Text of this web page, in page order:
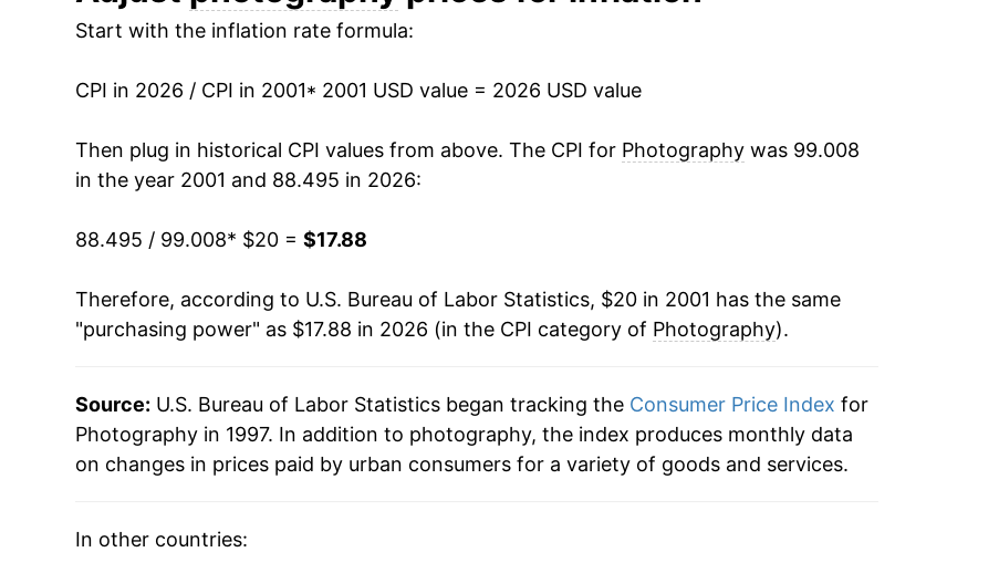
2014 $15.63
2015 $15.20 -2.78%
2016 $15.20 0.01%
2017 $15.35
2018 $14.99
2019 $14.85 -0.89%
2021 $15.60 2.26%
2022 $16.31 4.54%
Start with the inflation rate formula:
CPI in 2026 / CPI in 2001* 2001 USD value = 2026 USD value
Then plug in historical CPI values from above. The CPI for Photographywas 99.008
in the year 2001 and 88.495 in 2026:
88.495 / 99.008* $20 = $17.88
Therefore, according to U.S. Bureau of Labor Statistics, $20 in 2001 has the same
"purchasing power" as $17.88 in 2026 (in the CPI category of Photography).
Source: U.S. Bureau of Labor Statistics began tracking the Consumer Price Index for
Photography in 1997. In addition to photography, the index produces monthly data
on changes in prices paid by urban consumers for a variety of goods and services.
In other countries: